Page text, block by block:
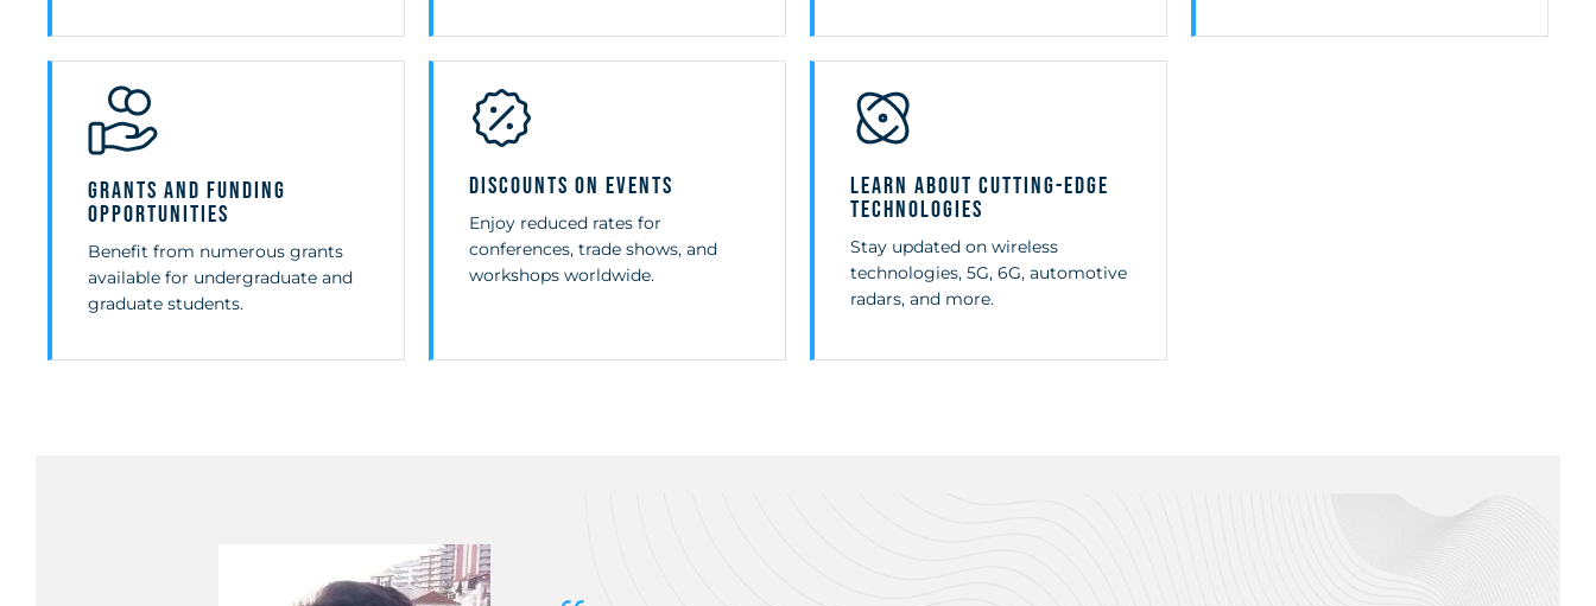
Grants and Funding
Opportunities
Benefit from numerous grants
available for undergraduate and
graduate students.
Discounts on Events
Enjoy reduced rates for
conferences, trade shows, and
workshops worldwide.
Learn About Cutting-Edge
Technologies
Stay updated on wireless
technologies, 5G, 6G, automotive
radars, and more.